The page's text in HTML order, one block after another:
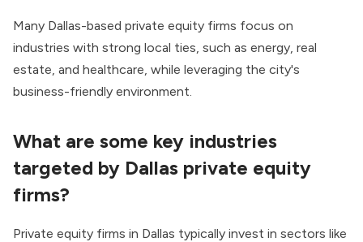
Many Dallas-based private equity firms focus on
industries with strong local ties, such as energy, real
estate, and healthcare, while leveraging the city's
business-friendly environment.
What are some key industries
targeted by Dallas private equity
firms?
Private equity firms in Dallas typically invest in sectors like